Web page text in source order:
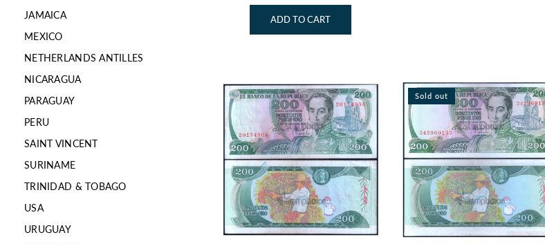
ADD TO CART
Sold out
JAMAICA
MEXICO
NETHERLANDS ANTILLES
NICARAGUA
PARAGUAY
PERU
SAINT VINCENT
SURINAME
TRINIDAD & TOBAGO
USA
URUGUAY